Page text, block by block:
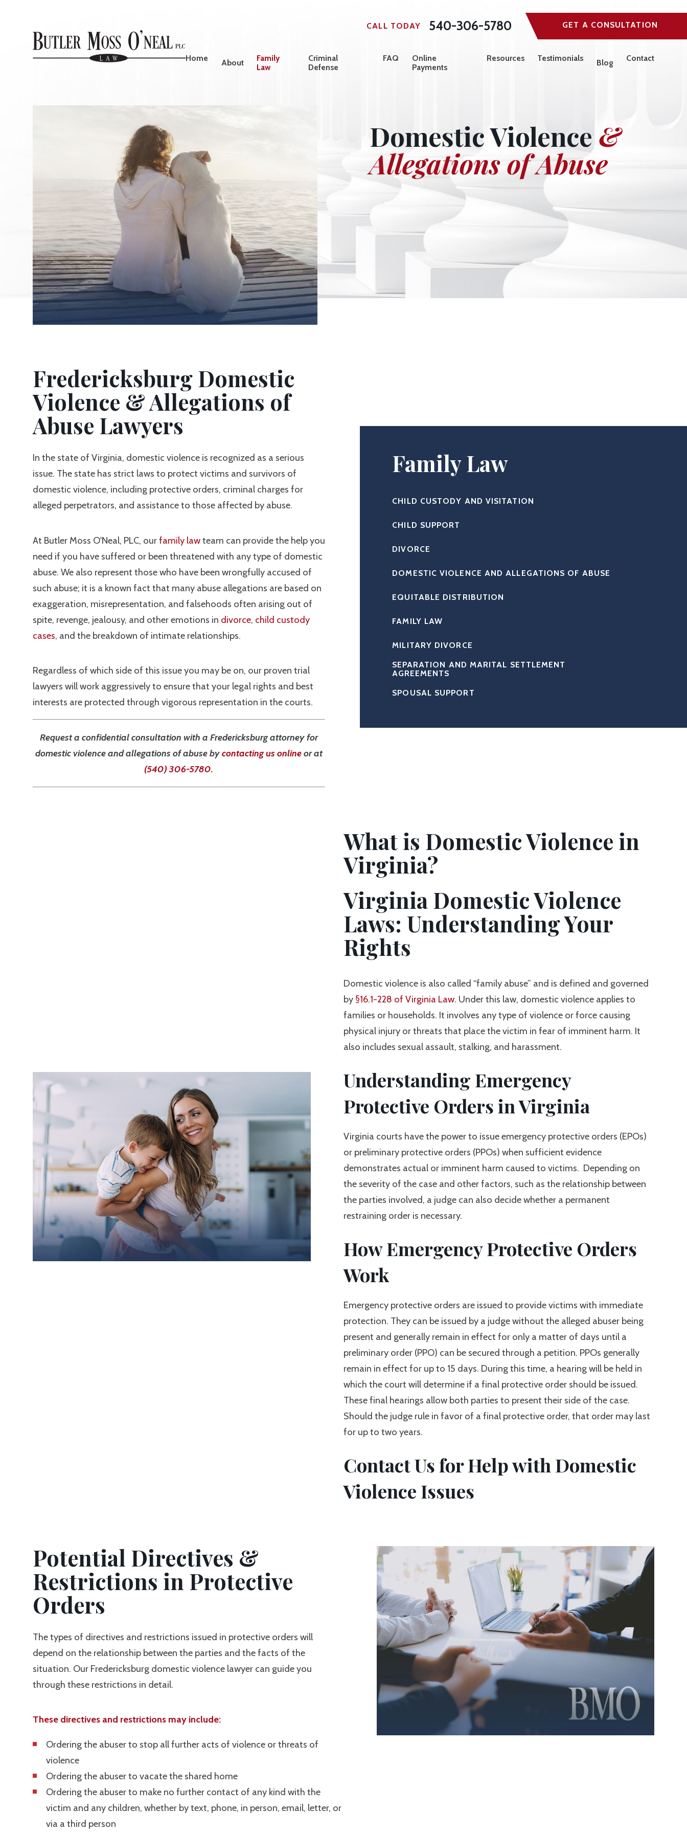
CALL TODAY 540-306-5780 GET A CONSULTATION
Home About
Family
Law
Criminal
Defense
FAQ
Online
Payments
Resources Testimonials Blog Contact
Domestic Violence &
Allegations of Abuse
Fredericksburg Domestic
Violence & Allegations of
Abuse Lawyers
In the state of Virginia, domestic violence is recognized as a serious
issue. The state has strict laws to protect victims and survivors of
domestic violence, including protective orders, criminal charges for
alleged perpetrators, and assistance to those affected by abuse.
At Butler Moss O'Neal, PLC, ourfamily lawteam can provide the help you
need if you have suffered or been threatened with any type of domestic
abuse. We also represent those who have been wrongfully accused of
such abuse; it is a known fact that many abuse allegations are based on
exaggeration, misrepresentation, and falsehoods often arising out of
spite, revenge, jealousy, and other emotions in divorce, child custody
cases, and the breakdown of intimate relationships.
Regardless of which side of this issue you may be on, our proven trial
lawyers will work aggressively to ensure that your legal rights and best
interests are protected through vigorous representation in the courts.
Request a confidential consultation with a Fredericksburg attorney for
domestic violence and allegations of abuse bycontacting us onlineor at
(540) 306-5780.
Family Law
CHILD CUSTODY AND VISITATION
CHILD SUPPORT
DIVORCE
DOMESTIC VIOLENCE AND ALLEGATIONS OF ABUSE
EQUITABLE DISTRIBUTION
FAMILY LAW
MILITARY DIVORCE
SEPARATION AND MARITAL SETTLEMENT
AGREEMENTS
SPOUSAL SUPPORT
What is Domestic Violence in
Virginia?
Virginia Domestic Violence
Laws: Understanding Your
Rights
Domestic violence is also called “family abuse” and is defined and governed
by §16.1-228 of Virginia Law. Under this law, domestic violence applies to
families or households. It involves any type of violence or force causing
physical injury or threats that place the victim in fear of imminent harm. It
also includes sexual assault, stalking, and harassment.
Understanding Emergency
Protective Orders in Virginia
Virginia courts have the power to issue emergency protective orders (EPOs)
or preliminary protective orders (PPOs) when sufficient evidence
demonstrates actual or imminent harm caused to victims. Depending on
the severity of the case and other factors, such as the relationship between
the parties involved, a judge can also decide whether a permanent
restraining order is necessary.
How Emergency Protective Orders
Work
Emergency protective orders are issued to provide victims with immediate
protection. They can be issued by a judge without the alleged abuser being
present and generally remain in effect for only a matter of days until a
preliminary order (PPO) can be secured through a petition. PPOs generally
remain in effect for up to 15 days. During this time, a hearing will be held in
which the court will determine if a final protective order should be issued.
These final hearings allow both parties to present their side of the case.
Should the judge rule in favor of a final protective order, that order may last
for up to two years.
Contact Us for Help with Domestic
Violence Issues
Potential Directives &
Restrictions in Protective
Orders
The types of directives and restrictions issued in protective orders will
depend on the relationship between the parties and the facts of the
situation. Our Fredericksburg domestic violence lawyer can guide you
through these restrictions in detail.
These directives and restrictions may include:
Ordering the abuser to stop all further acts of violence or threats of
violence
Ordering the abuser to vacate the shared home
Ordering the abuser to make no further contact of any kind with the
victim and any children, whether by text, phone, in person, email, letter, or
via a third person